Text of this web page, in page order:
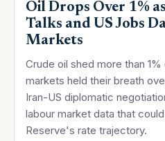
Oil Drops Over 1%
Talks and US Jobs
Markets
Crude oil shed more than
markets held their breath
Iran-US diplomatic
labour market data that
Reserve's rate trajectory.